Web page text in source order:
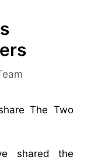
The Two
shared the